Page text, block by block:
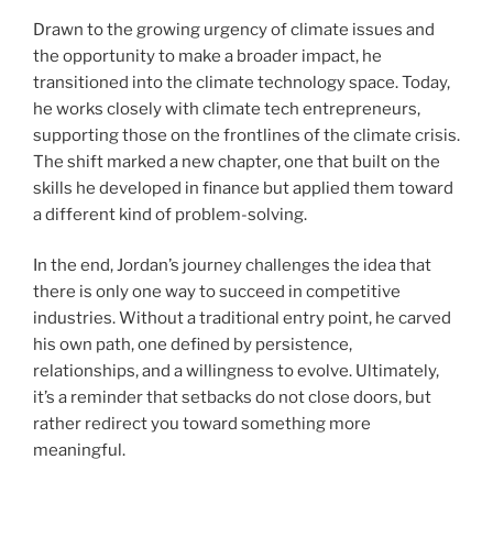
Drawn to the growing urgency of climate issues and
the opportunity to make a broader impact, he
transitioned into the climate technology space. Today,
he works closely with climate tech entrepreneurs,
supporting those on the frontlines of the climate crisis.
The shift marked a new chapter, one that built on the
skills he developed in finance but applied them toward
a different kind of problem-solving.
In the end, Jordan’s journey challenges the idea that
there is only one way to succeed in competitive
industries. Without a traditional entry point, he carved
his own path, one defined by persistence,
relationships, and a willingness to evolve. Ultimately,
it’s a reminder that setbacks do not close doors, but
rather redirect you toward something more
meaningful.